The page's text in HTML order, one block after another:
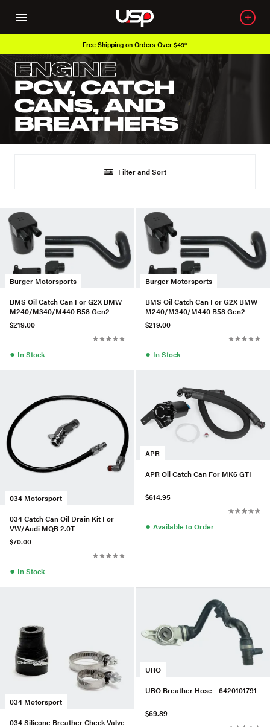
Free Shipping on Orders Over $49*
ENGINE
PCV, CATCH
CANS, AND
BREATHERS
Filter and Sort
Burger Motorsports
BMS Oil Catch Can For G2X BMW
M240/M340/M440 B58 Gen2
(Vehicles W/Aftermarket Intake)
$219.00
● In Stock
Burger Motorsports
BMS Oil Catch Can For G2X BMW
M240/M340/M440 B58 Gen2
(Vehicles W/Aftermarket Intake)
$219.00
● In Stock
034 Motorsport
034 Catch Can Oil Drain Kit For
VW/Audi MQB 2.0T
$70.00
● In Stock
APR
APR Oil Catch Can For MK6 GTI
$614.95
● Available to Order
034 Motorsport
034 Silicone Breather Check Valve
URO
URO Breather Hose - 6420101791
$69.89